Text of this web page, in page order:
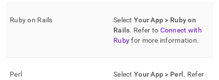
Ruby on Rails Select Your App > Ruby on
Rails. Refer to Connect with
Rubyfor more information.
Perl Select Your App > Perl . Refer